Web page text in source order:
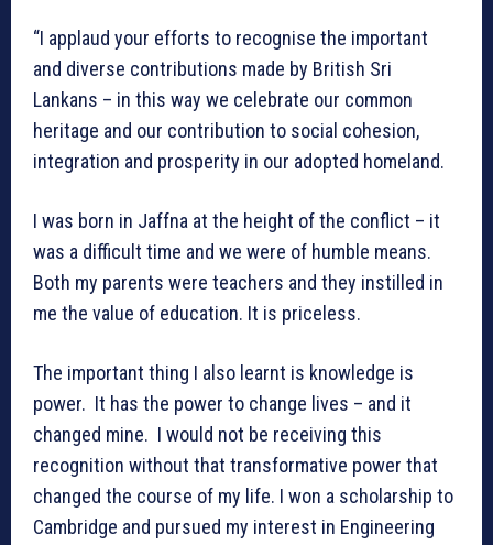
“I applaud your efforts to recognise the important
and diverse contributions made by British Sri
Lankans – in this way we celebrate our common
heritage and our contribution to social cohesion,
integration and prosperity in our adopted homeland.
I was born in Jaffna at the height of the conflict – it
was a difficult time and we were of humble means.
Both my parents were teachers and they instilled in
me the value of education. It is priceless.
The important thing I also learnt is knowledge is
power. It has the power to change lives – and it
changed mine. I would not be receiving this
recognition without that transformative power that
changed the course of my life. I won a scholarship to
Cambridge and pursued my interest in Engineering